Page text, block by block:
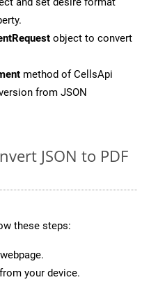
object to convert
method of CellsApi
from JSON
JSON to PDF
these steps:
webpage.
your device.